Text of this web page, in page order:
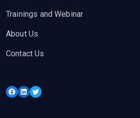
Trainings and Webinar
About Us
Contact Us
Facebook
LinkedIn
Twitter